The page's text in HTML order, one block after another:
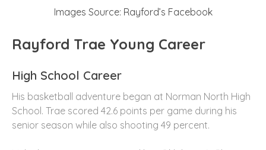
Images Source: Rayford’s Facebook
Rayford Trae Young Career
High School Career
His basketball adventure began at Norman North High
School. Trae scored 42.6 points per game during his
senior season while also shooting 49 percent.